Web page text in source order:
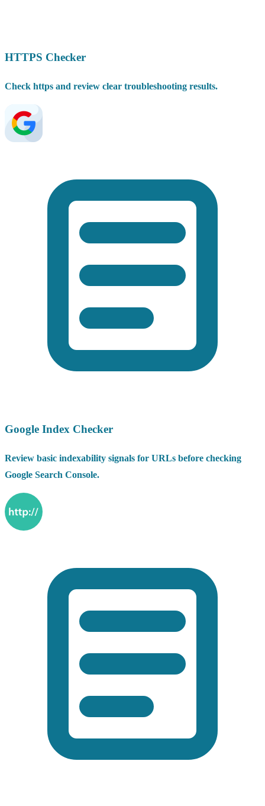
HTTPS Checker
Check https and review clear troubleshooting results.
Google Index Checker
Review basic indexability signals for URLs before checking
Google Search Console.